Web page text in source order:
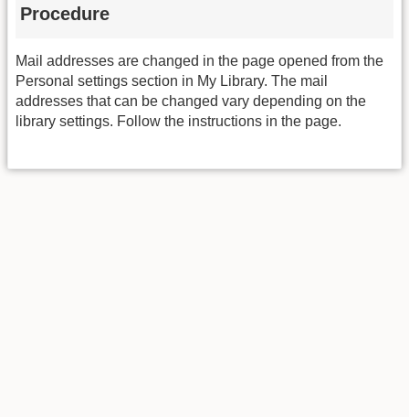
Procedure
Mail addresses are changed in the page opened from the
Personal settings section in My Library. The mail
addresses that can be changed vary depending on the
library settings. Follow the instructions in the page.